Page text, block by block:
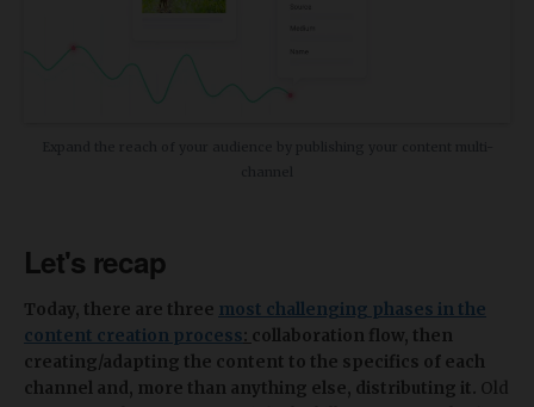
Let's recap
Today, there are three most challenging phases in the
content creation process: collaboration flow, then
creating/adapting the content to the specifics of each
channel and, more than anything else, distributing it. Old